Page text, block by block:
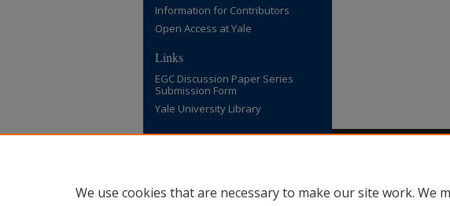
Information for Contributors
Open Access at Yale
Links
EGC Discussion Paper Series
Submission Form
Yale University Library
We use cookies that are necessary to make our site work. We